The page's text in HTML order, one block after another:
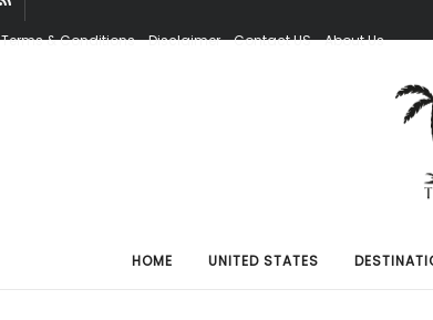
Terms & Conditions Disclaimer Contact US About Us
HOME UNITED STATES